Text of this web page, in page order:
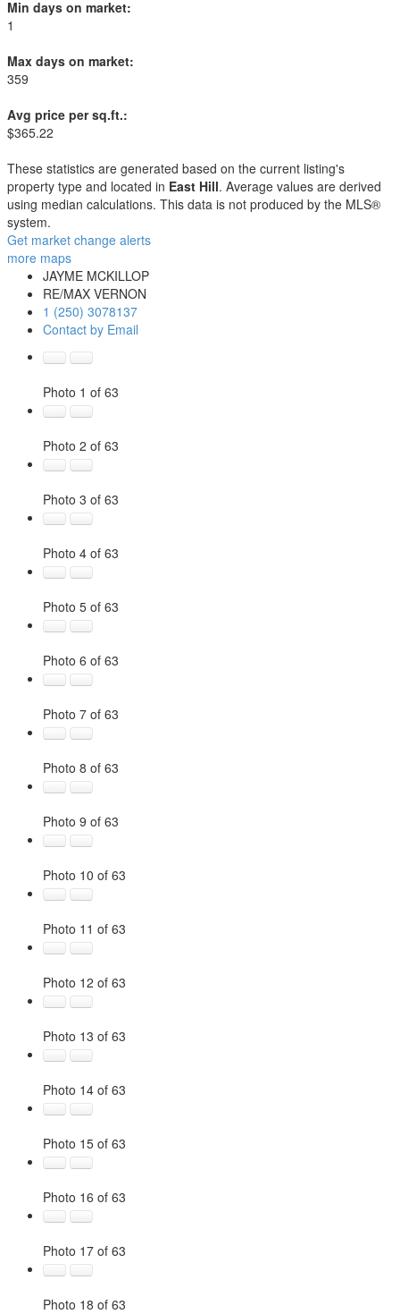
Min days on market:
1
Max days on market:
359
Avg price per sq.ft.:
$365.22
These statistics are generated based on the current listing's
property type and located in East Hill. Average values are derived
using median calculations. This data is not produced by the MLS®
system.
Get market change alerts
more maps
JAYME MCKILLOP
RE/MAX VERNON
1 (250) 3078137
Contact by Email
Photo 1 of 63
Photo 2 of 63
Photo 3 of 63
Photo 4 of 63
Photo 5 of 63
Photo 6 of 63
Photo 7 of 63
Photo 8 of 63
Photo 9 of 63
Photo 10 of 63
Photo 11 of 63
Photo 12 of 63
Photo 13 of 63
Photo 14 of 63
Photo 15 of 63
Photo 16 of 63
Photo 17 of 63
Photo 18 of 63